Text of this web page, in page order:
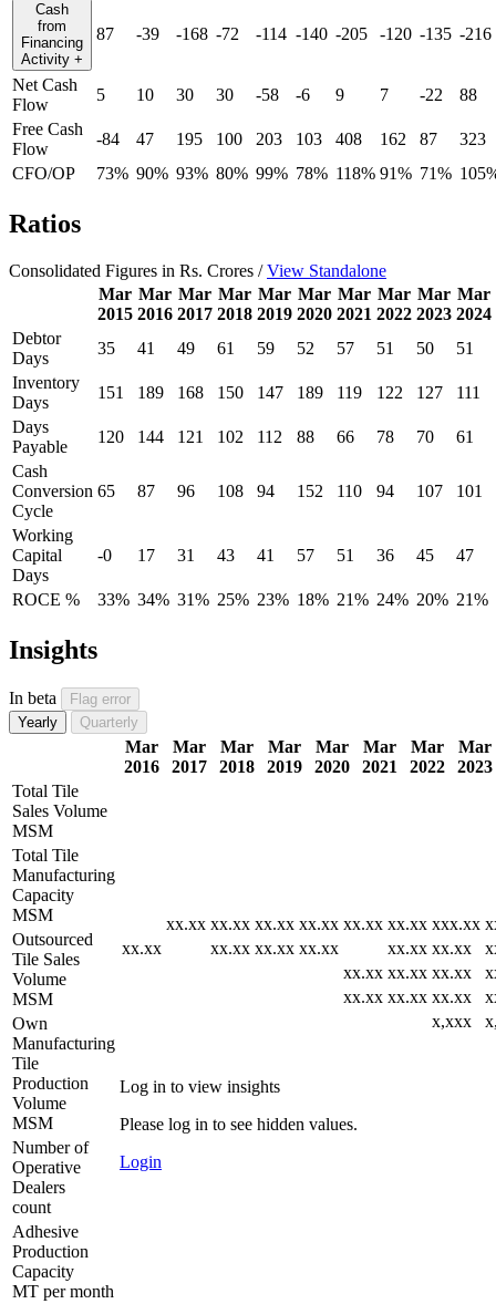
Cash
from
Financing
Activity +
87 -39 -168 -72 -114 -140 -205 -120 -135 -216
Net Cash
Flow
5 10 30 30 -58 -6 9 7 -22
88
Free Cash
Flow
-84 47 195 100 203 103 408 162 87
323
CFO/OP
73% 90% 93% 80% 99% 78% 118% 91% 71%
Ratios
Consolidated Figures in Rs. Crores /View Standalone
Mar
2015
Mar
2016
Mar
2017
Mar
2018
Mar
2019
Mar
2020
Mar
2021
Mar
2022
Mar
2023
Mar
2024
Debtor
Days
35 41 49 61 59 52 57 51 50
51
Inventory
Days
151 189 168 150 147 189 119 122 127
111
Days
Payable
120 144 121 102 112 88 66 78 70
61
Cash
Conversion
Cycle
65 87 96 108 94 152 110 94 107 101
Working
Capital
Days
-0 17 31 43 41 57 51 36 45 47
ROCE % 33% 34% 31% 25% 23% 18% 21% 24% 20% 21%
Insights
In beta
Flag error
Yearly
Quarterly
Mar
2016
Mar
2017
Mar
2018
Mar
2019
Mar
2020
Mar
2021
Mar
2022
Mar
2023
Total Tile
Sales Volume
MSM
xx.xx xx.xx xx.xx xx.xx xx.xx xx.xx xxx.xx
xx.xx
xx.xx xx.xx xx.xx xx.xx xx.xx
xx.xx xx.xx xx.xx
xx.xx xx.xx xx.xx
x,xxx
Log in to view insights
Please log in to see hidden values.
Login
Total Tile
Manufacturing
Capacity
MSM
Outsourced
Tile Sales
Volume
MSM
Own
Manufacturing
Tile
Production
Volume
MSM
Number of
Operative
Dealers
count
Adhesive
Production
Capacity
MT per month